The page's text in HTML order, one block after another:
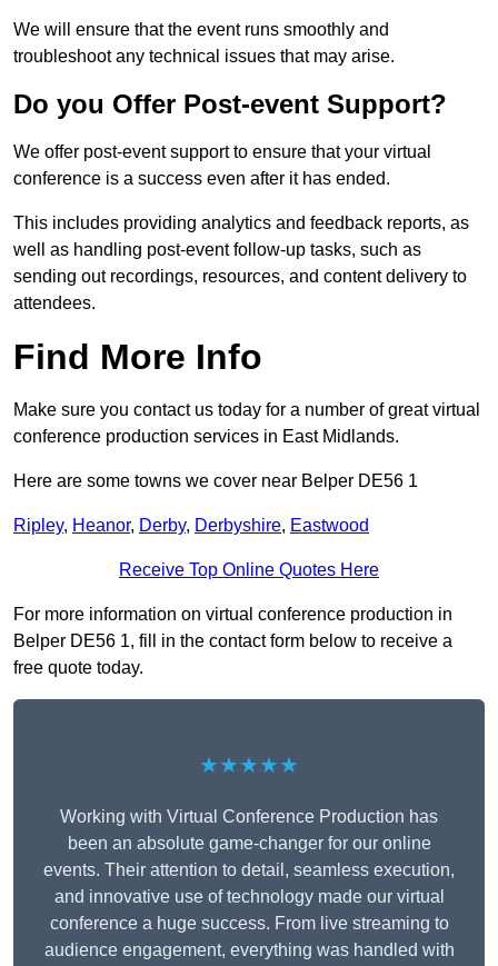
We will ensure that the event runs smoothly and
troubleshoot any technical issues that may arise.
Do you Offer Post-event Support?
We offer post-event support to ensure that your virtual
conference is a success even after it has ended.
This includes providing analytics and feedback reports, as
well as handling post-event follow-up tasks, such as
sending out recordings, resources, and content delivery to
attendees.
Find More Info
Make sure you contact us today for a number of great virtual
conference production services in East Midlands.
Here are some towns we cover near Belper DE56 1
Ripley, Heanor, Derby, Derbyshire, Eastwood
Receive Top Online Quotes Here
For more information on virtual conference production in
Belper DE56 1, fill in the contact form below to receive a
free quote today.
★★★★★
Working with Virtual Conference Production has
been an absolute game-changer for our online
events. Their attention to detail, seamless execution,
and innovative use of technology made our virtual
conference a huge success. From live streaming to
audience engagement, everything was handled with